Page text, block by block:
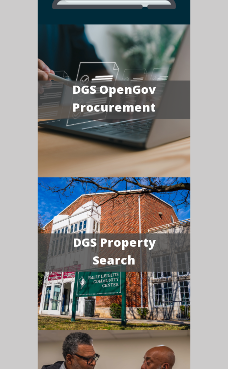
DGS OpenGov
Procurement
DGS Property
Search